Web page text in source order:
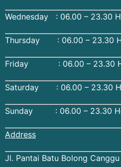
Wednesday : 06.00 – 23.30
Thursday : 06.00 – 23.30
Friday : 06.00 – 23.30
Saturday : 06.00 – 23.30
Sunday : 06.00 – 23.30
Address
Jl. Pantai Batu Bolong